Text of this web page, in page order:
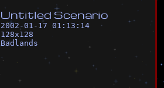
Untitled Scenario
2002-01-17 01:13:14
128x128
Badlands